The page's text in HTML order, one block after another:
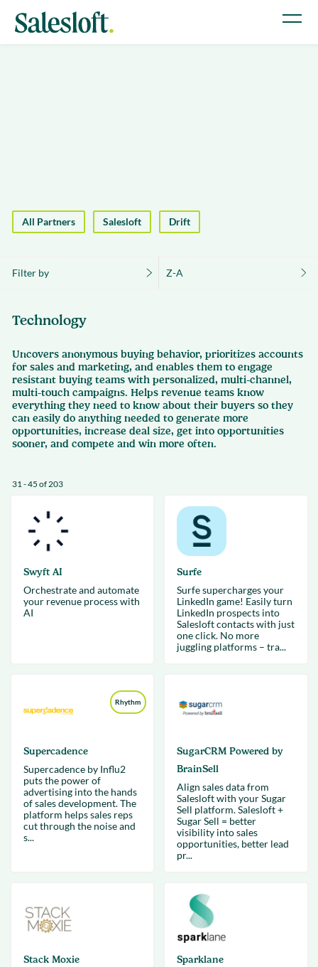
All Partners Salesloft Drift
Filter by Z-A
Technology
Uncovers anonymous buying behavior, prioritizes accounts
for sales and marketing, and enables them to engage
resistant buying teams with personalized, multi-channel,
multi-touch campaigns. Helps revenue teams know
everything they need to know about their buyers so they
can easily do anything needed to generate more
opportunities, increase deal size, get into opportunities
sooner, and compete and win more often.
31 - 45 of 203
Swyft AI
Orchestrate and automate
your revenue process with
AI
Surfe
Surfe supercharges your
LinkedIn game! Easily turn
LinkedIn prospects into
Salesloft contacts with just
one click. No more
juggling platforms – tra...
Rhythm
Supercadence
Supercadence by Influ2
puts the power of
advertising into the hands
of sales development. The
platform helps sales reps
cut through the noise and
s...
SugarCRM Powered by
BrainSell
Align sales data from
Salesloft with your Sugar
Sell platform. Salesloft +
Sugar Sell = better
visibility into sales
opportunities, better lead
pr...
Stack Moxie
Sparklane